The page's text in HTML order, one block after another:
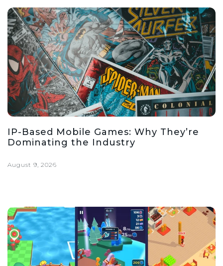
IP-Based Mobile Games: Why They’re
Dominating the Industry
August 9, 2026